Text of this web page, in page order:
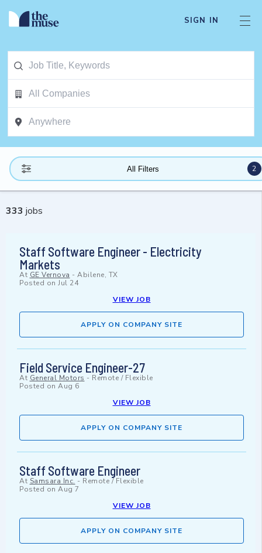
SIGN IN
All Filters 2
333 jobs
Staff Software Engineer - Electricity
Markets
At GE Vernova - Abilene, TX
Posted on Jul 24
VIEW JOB
APPLY ON COMPANY SITE
Field Service Engineer-27
At General Motors - Remote / Flexible
Posted on Aug 6
VIEW JOB
APPLY ON COMPANY SITE
Staff Software Engineer
At Samsara Inc. - Remote / Flexible
Posted on Aug 7
VIEW JOB
APPLY ON COMPANY SITE